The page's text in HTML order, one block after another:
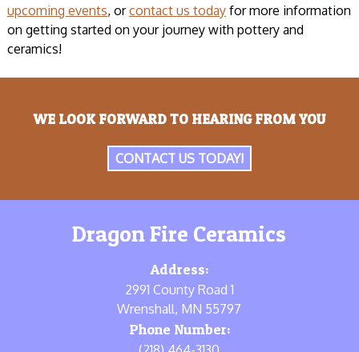
upcoming events, orcontact us todayfor more information
on getting started on your journey with pottery and
ceramics!
WE LOOK FORWARD TO HEARING FROM YOU
CONTACT US TODAY!
Dragon Fire Ceramics
Address:
2991 County Road 1
Wrenshall, MN 55797
Phone Number: